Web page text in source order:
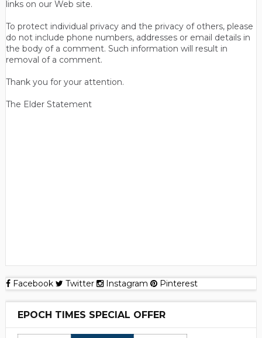
links on our Web site.
To protect individual privacy and the privacy of others, please
do not include phone numbers, addresses or email details in
the body of a comment. Such information will result in
removal of a comment.
Thank you for your attention.
The Elder Statement
Facebook Twitter Instagram Pinterest
EPOCH TIMES SPECIAL OFFER